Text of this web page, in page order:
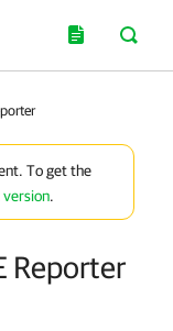
To get the
.
Reporter